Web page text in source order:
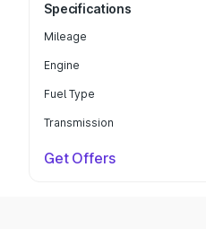
Specifications
Mileage
Engine
Fuel Type
Transmission
Get Offers